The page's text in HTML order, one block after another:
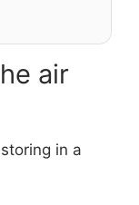
air
in a